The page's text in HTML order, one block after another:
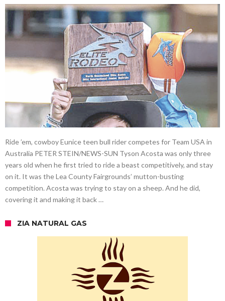
Ride ’em, cowboy Eunice teen bull rider competes for Team USA in
Australia PETER STEIN/NEWS-SUN Tyson Acosta was only three
years old when he first tried to ride a beast competitively, and stay
on it. It was the Lea County Fairgrounds’ mutton-busting
competition. Acosta was trying to stay on a sheep. And he did,
covering it and making it back …
ZIA NATURAL GAS